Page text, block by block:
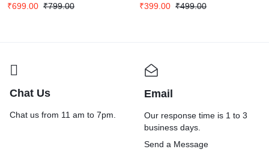
₹699.00 ₹799.00 ₹399.00 ₹499.00
Chat Us
Chat us from 11 am to 7pm.
Email
Our response time is 1 to 3
business days.
Send a Message